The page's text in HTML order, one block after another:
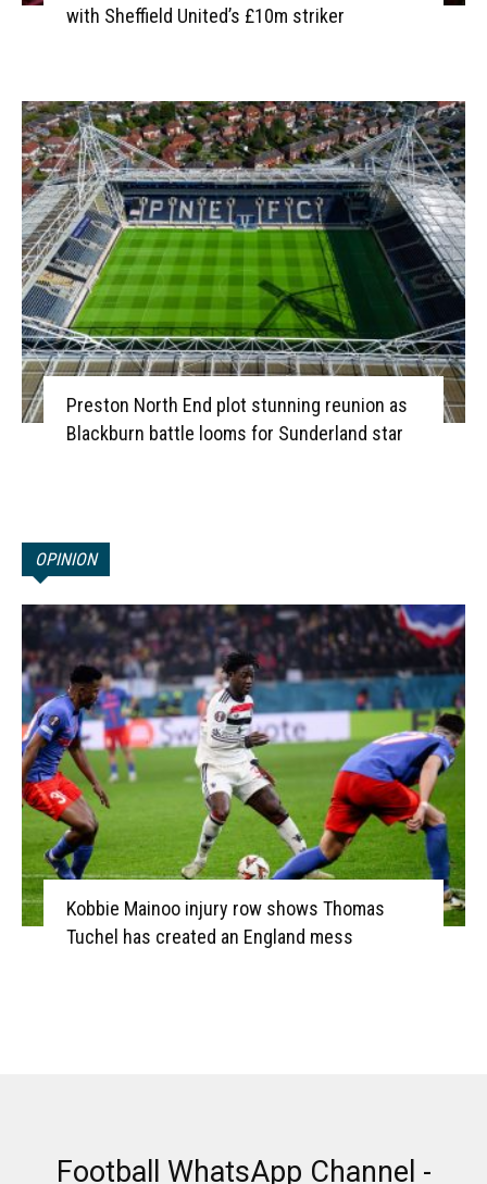
with Sheffield United’s £10m striker
Preston North End plot stunning reunion as
Blackburn battle looms for Sunderland star
OPINION
Kobbie Mainoo injury row shows Thomas
Tuchel has created an England mess
Football WhatsApp Channel -